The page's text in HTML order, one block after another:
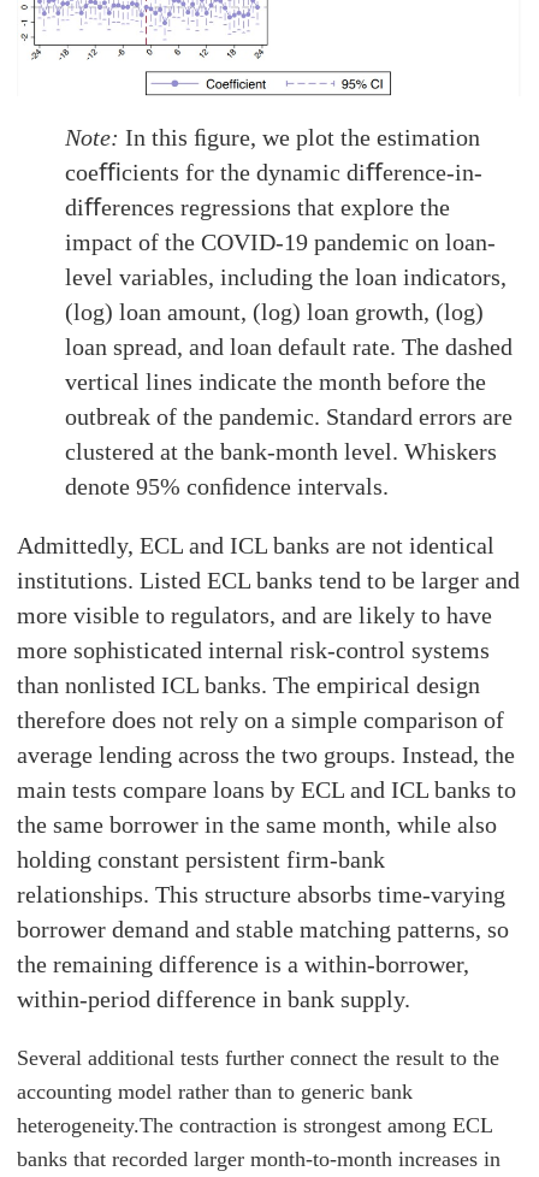
Note: In this ﬁgure, we plot the estimation
coeﬃcients for the dynamic diﬀerence-in-
diﬀerences regressions that explore the
impact of the COVID-19 pandemic on loan-
level variables, including the loan indicators,
(log) loan amount, (log) loan growth, (log)
loan spread, and loan default rate. The dashed
vertical lines indicate the month before the
outbreak of the pandemic. Standard errors are
clustered at the bank-month level. Whiskers
denote 95% conﬁdence intervals.
Admittedly, ECL and ICL banks are not identical
institutions. Listed ECL banks tend to be larger and
more visible to regulators, and are likely to have
more sophisticated internal risk-control systems
than nonlisted ICL banks. The empirical design
therefore does not rely on a simple comparison of
average lending across the two groups. Instead, the
main tests compare loans by ECL and ICL banks to
the same borrower in the same month, while also
holding constant persistent firm-bank
relationships. This structure absorbs time-varying
borrower demand and stable matching patterns, so
the remaining difference is a within-borrower,
within-period difference in bank supply.
Several additional tests further connect the result to the
accounting model rather than to generic bank
heterogeneity.The contraction is strongest among ECL
banks that recorded larger month-to-month increases in